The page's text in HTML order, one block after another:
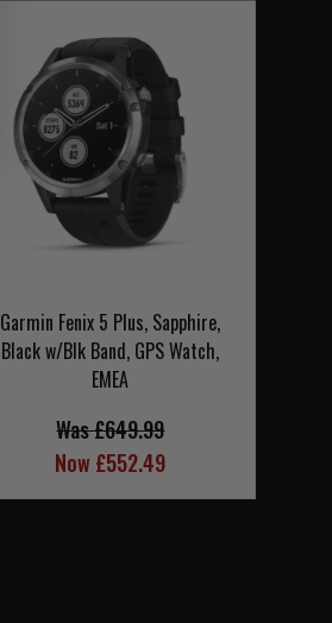
Garmin Fenix 5 Plus, Sapphire,
Black w/Blk Band, GPS Watch,
EMEA
Was £649.99
Now £552.49